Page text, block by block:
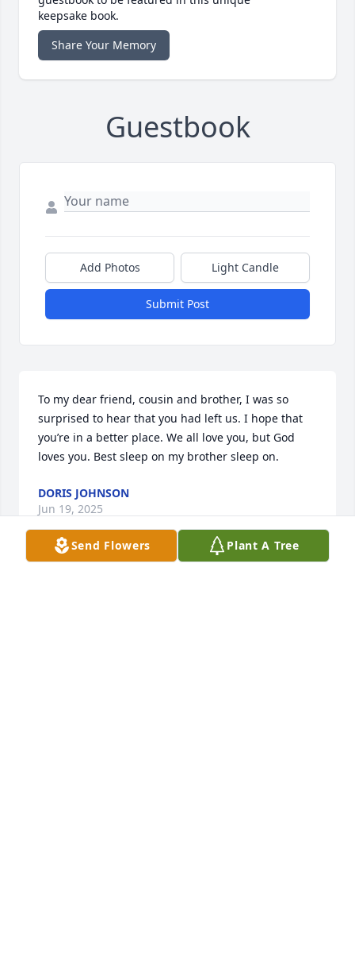
keepsake book.
Share Your Memory
Guestbook
Add Photos Light Candle
Submit Post
To my dear friend, cousin and brother, I was so
surprised to hear that you had left us. I hope that
you’re in a better place. We all love you, but God
loves you. Best sleep on my brother sleep on.
DORIS JOHNSON
Jun 19, 2025
Send Flowers Plant A Tree